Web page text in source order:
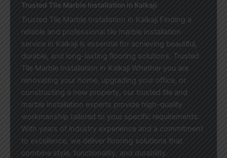
Trusted Tile Marble Installation in Kalkaji
Trusted Tile Marble Installation in Kalkaji Finding a
reliable and professional tile marble installation
service in Kalkaji is essential for achieving beautiful,
durable, and long-lasting flooring solutions. Trusted
Tile Marble Installation in Kalkaji Whether you are
renovating your home, upgrading your office, or
constructing a new property, our trusted tile and
marble installation experts provide high-quality
workmanship tailored to your specific requirements.
With years of industry experience and a commitment
to excellence, we deliver flooring solutions that
combine style, functionality, and durability.